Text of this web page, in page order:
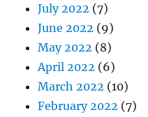
July 2022 (7)
June 2022 (9)
May 2022 (8)
April 2022 (6)
March 2022 (10)
February 2022 (7)